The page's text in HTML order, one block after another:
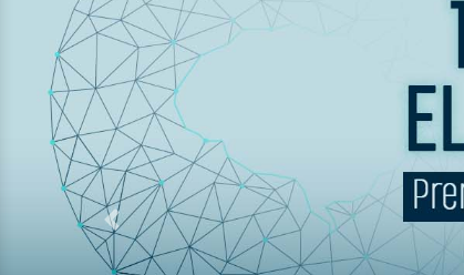
Previous